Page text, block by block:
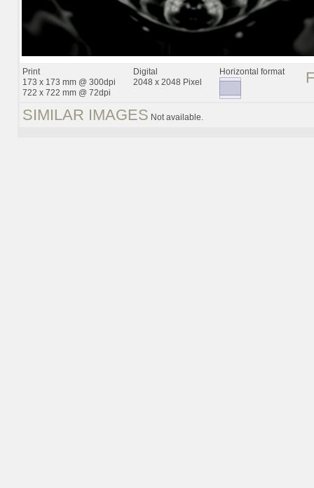
Print
173 x 173 mm @ 300dpi
722 x 722 mm @ 72dpi
Digital
2048 x 2048 Pixel
Horizontal format
SIMILAR IMAGES Not available.